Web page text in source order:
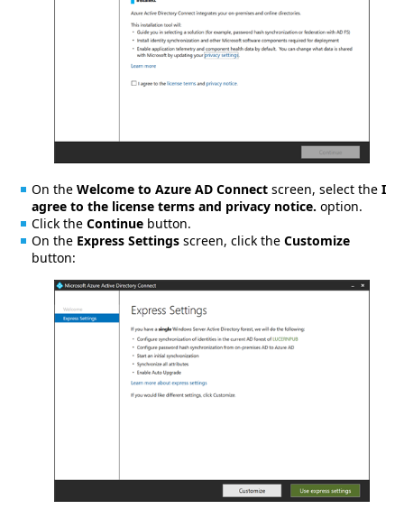
On the Welcome to Azure AD Connect screen, select the I
agree to the license terms and privacy notice. option.
Click the Continue button.
On the Express Settings screen, click the Customize
button: